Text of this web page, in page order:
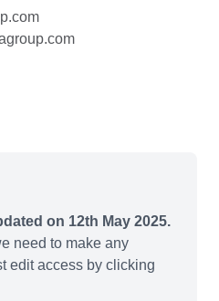
on 12th May 2025.
need to make any
edit access by clicking